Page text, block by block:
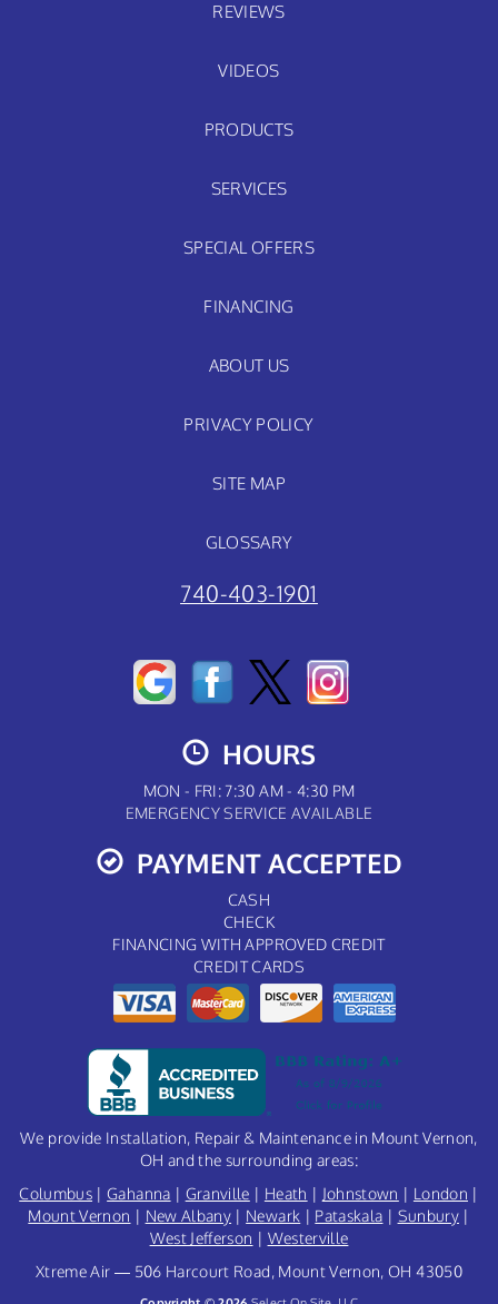
REVIEWS
VIDEOS
PRODUCTS
SERVICES
SPECIAL OFFERS
FINANCING
ABOUT US
PRIVACY POLICY
SITE MAP
GLOSSARY
740-403-1901
HOURS
MON - FRI: 7:30 AM - 4:30 PM
EMERGENCY SERVICE AVAILABLE
PAYMENT ACCEPTED
CASH
CHECK
FINANCING WITH APPROVED CREDIT
CREDIT CARDS
We provide Installation, Repair & Maintenance in Mount Vernon,
OH and the surrounding areas:
Columbus |Gahanna | Granville | Heath | Johnstown | London |
Mount Vernon | New Albany | Newark | Pataskala | Sunbury|
West Jefferson | Westerville
Xtreme Air — 506 Harcourt Road, Mount Vernon, OH 43050